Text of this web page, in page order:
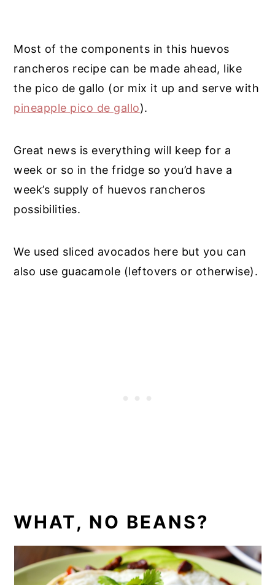
Most of the components in this huevos
rancheros recipe can be made ahead, like
the pico de gallo (or mix it up and serve with
pineapple pico de gallo).
Great news is everything will keep for a
week or so in the fridge so you’d have a
week’s supply of huevos rancheros
possibilities.
We used sliced avocados here but you can
also use guacamole (leftovers or otherwise).
WHAT, NO BEANS?